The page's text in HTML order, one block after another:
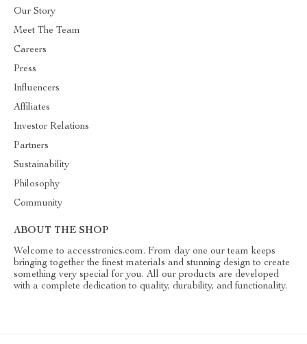
Our Story
Meet The Team
Careers
Press
Influencers
Affiliates
Investor Relations
Partners
Sustainability
Philosophy
Community
ABOUT THE SHOP
Welcome to accesstronics.com. From day one our team keeps
bringing together the finest materials and stunning design to create
something very special for you. All our products are developed
with a complete dedication to quality, durability, and functionality.